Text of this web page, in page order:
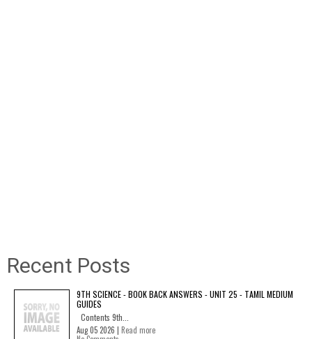
Recent Posts
9TH SCIENCE - BOOK BACK ANSWERS - UNIT 25 - TAMIL MEDIUM
GUIDES
Contents 9th...
Aug 05 2026 | Read more